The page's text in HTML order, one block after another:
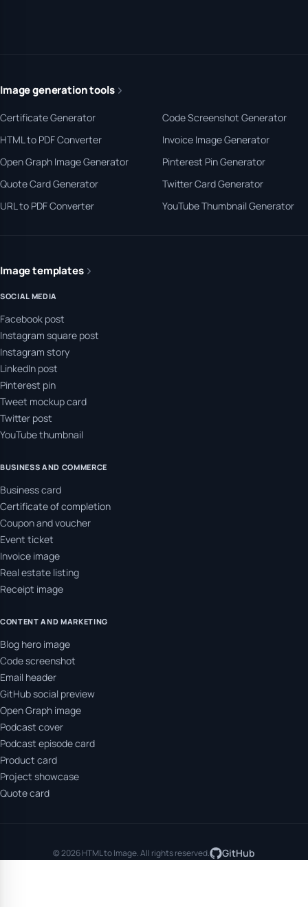
Image generation tools
Certificate Generator
Code Screenshot Generator
HTML to PDF Converter
Invoice Image Generator
Open Graph Image Generator
Pinterest Pin Generator
Quote Card Generator
Twitter Card Generator
URL to PDF Converter
YouTube Thumbnail Generator
Image templates
SOCIAL MEDIA
Facebook post
Instagram square post
Instagram story
LinkedIn post
Pinterest pin
Tweet mockup card
Twitter post
YouTube thumbnail
BUSINESS AND COMMERCE
Business card
Certificate of completion
Coupon and voucher
Event ticket
Invoice image
Real estate listing
Receipt image
CONTENT AND MARKETING
Blog hero image
Code screenshot
Email header
GitHub social preview
Open Graph image
Podcast cover
Podcast episode card
Product card
Project showcase
Quote card
© 2026 HTML to Image. All rights reserved. GitHub